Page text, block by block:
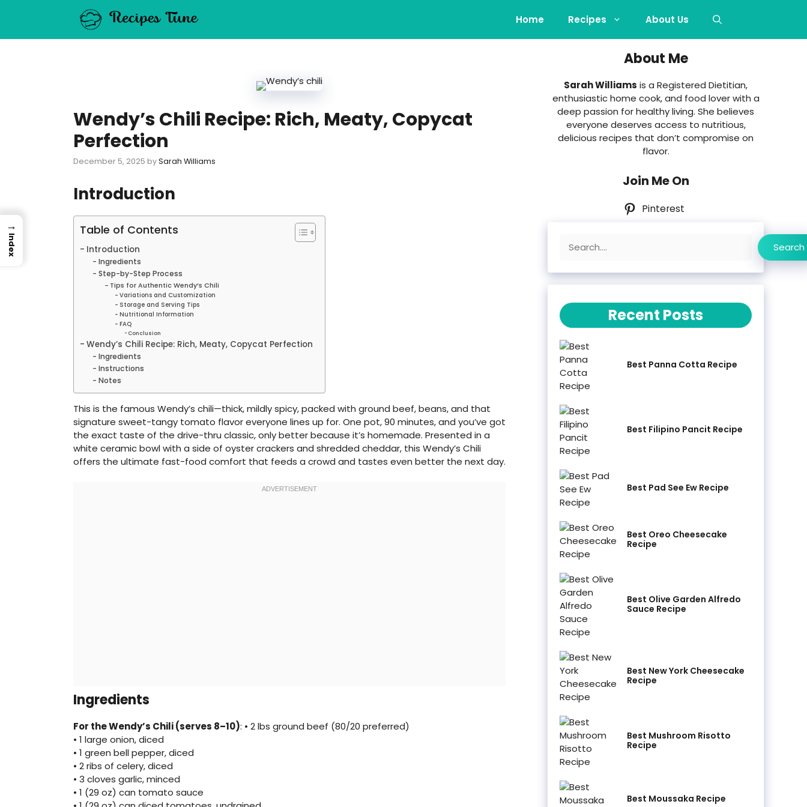
Home Recipes About Us
Wendy’s Chili Recipe: Rich, Meaty, Copycat
Perfection
December 5, 2025 bySarah Williams
Introduction
Table of Contents
Introduction
Ingredients
Step-by-Step Process
Tips for Authentic Wendy’s Chili
Variations and Customization
Storage and Serving Tips
Nutritional Information
FAQ
Conclusion
Wendy’s Chili Recipe: Rich, Meaty, Copycat Perfection
Ingredients
Instructions
Notes
This is the famous Wendy’s chili—thick, mildly spicy, packed with ground beef, beans, and that
signature sweet-tangy tomato flavor everyone lines up for. One pot, 90 minutes, and you’ve got
the exact taste of the drive-thru classic, only better because it’s homemade. Presented in a
white ceramic bowl with a side of oyster crackers and shredded cheddar, this Wendy’s Chili
offers the ultimate fast-food comfort that feeds a crowd and tastes even better the next day.
Ingredients
For the Wendy’s Chili (serves 8–10): • 2 lbs ground beef (80/20 preferred)
• 1 large onion, diced
• 1 green bell pepper, diced
• 2 ribs of celery, diced
• 3 cloves garlic, minced
• 1 (29 oz) can tomato sauce
About Me
Sarah Williams is a Registered Dietitian,
enthusiastic home cook, and food lover with a
deep passion for healthy living. She believes
everyone deserves access to nutritious,
delicious recipes that don’t compromise on
flavor.
Join Me On
Pinterest
Search
Recent Posts
Best Panna Cotta Recipe
Best Filipino Pancit Recipe
Best Pad See Ew Recipe
Best Oreo Cheesecake
Recipe
Best Olive Garden Alfredo
Sauce Recipe
Best New York Cheesecake
Recipe
Best Mushroom Risotto
Recipe
Best Moussaka Recipe
→
Index